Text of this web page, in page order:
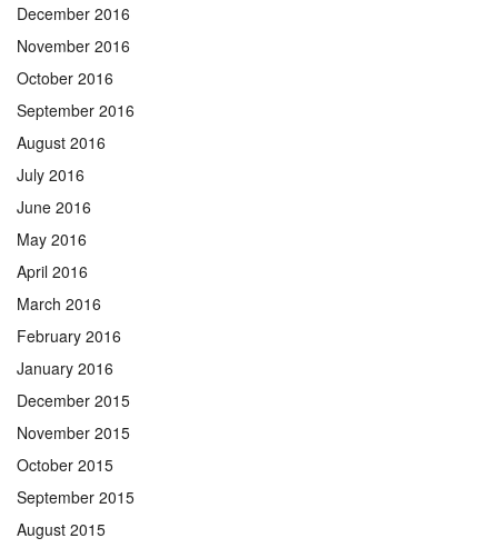
December 2016
November 2016
October 2016
September 2016
August 2016
July 2016
June 2016
May 2016
April 2016
March 2016
February 2016
January 2016
December 2015
November 2015
October 2015
September 2015
August 2015